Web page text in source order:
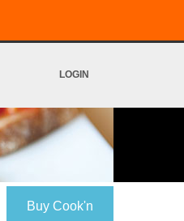
LOGIN
Buy Cook'n